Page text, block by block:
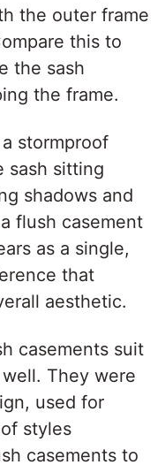
the outer frame
this to
the sash
the frame.
stormproof
sash sitting
shadows and
flush casement
as a single,
that
aesthetic.
casements suit
They were
used for
styles
casements to